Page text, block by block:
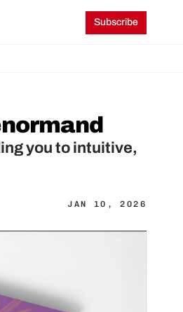
Subscribe
you to intuitive,
JAN 10, 2026